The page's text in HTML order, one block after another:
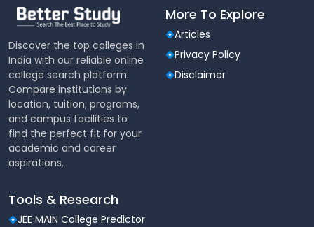
Discover the top colleges in
India with our reliable online
college search platform.
Compare institutions by
location, tuition, programs,
and campus facilities to
find the perfect fit for your
academic and career
aspirations.
More To Explore
Articles
Privacy Policy
Disclaimer
Tools & Research
JEE MAIN College Predictor